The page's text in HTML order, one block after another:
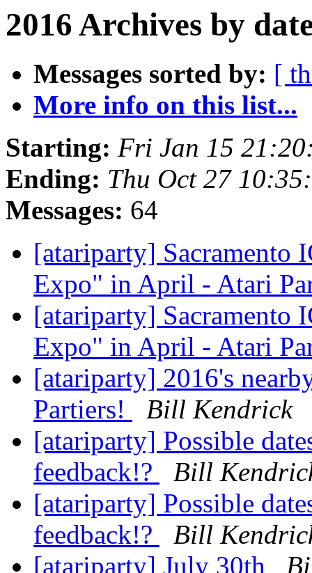
2016 Archives by
Messages sorted by: [
More info on this list...
Starting: Fri Jan 15
Ending: Thu Oct 27
Messages: 64
[atariparty] Sacramento
Expo" in April - Atari
[atariparty] Sacramento
Expo" in April - Atari
[atariparty] 2016's
Partiers!
Bill Kendrick
[atariparty] Possible
feedback!?
Bill
[atariparty] Possible
feedback!?
Bill
[atariparty] July 30th